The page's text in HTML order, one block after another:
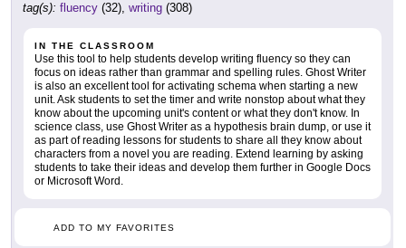
tag(s): fluency (32), writing (308)
IN THE CLASSROOM
Use this tool to help students develop writing fluency so they can
focus on ideas rather than grammar and spelling rules. Ghost Writer
is also an excellent tool for activating schema when starting a new
unit. Ask students to set the timer and write nonstop about what they
know about the upcoming unit's content or what they don't know. In
science class, use Ghost Writer as a hypothesis brain dump, or use it
as part of reading lessons for students to share all they know about
characters from a novel you are reading. Extend learning by asking
students to take their ideas and develop them further in Google Docs
or Microsoft Word.
ADD TO MY FAVORITES